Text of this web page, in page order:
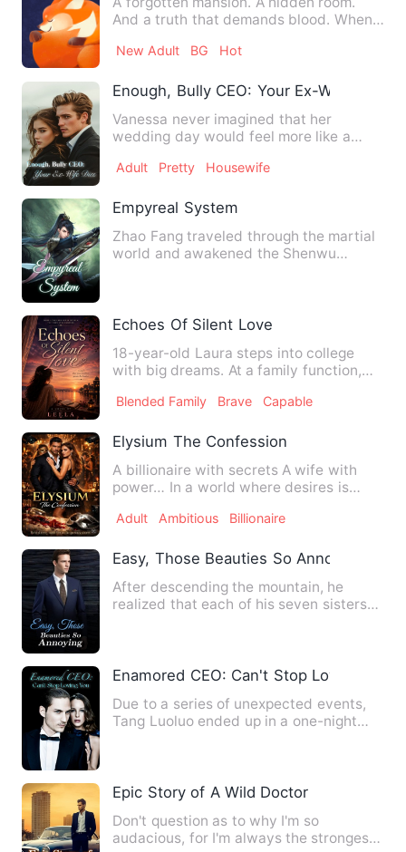
And a truth that demands blood. When
New Adult BG Hot
Enough, Bully CEO: Your Ex-Wife Dies
Vanessa never imagined that her
wedding day would feel more like a
Adult Pretty Housewife
Empyreal System
Zhao Fang traveled through the martial
world and awakened the Shenwu
Echoes Of Silent Love
18-year-old Laura steps into college
with big dreams. At a family function,
Blended Family Brave Capable
Elysium The Confession
A billionaire with secrets A wife with
power… In a world where desires is
Adult Ambitious Billionaire
Easy, Those Beauties So Annoying
After descending the mountain, he
realized that each of his seven sisters
Enamored CEO: Can't Stop Loving You
Due to a series of unexpected events,
Tang Luoluo ended up in a one-night
Epic Story of A Wild Doctor
Don't question as to why I'm so
audacious, for I'm always the strongest.